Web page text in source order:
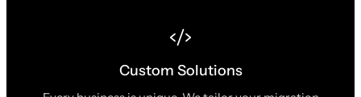
Custom Solutions